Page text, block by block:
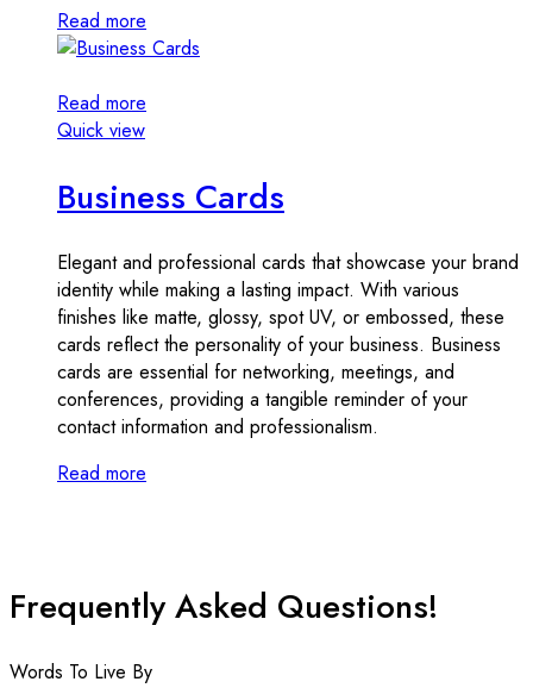
Read more
Read more
Quick view
Business Cards
Elegant and professional cards that showcase your brand
identity while making a lasting impact. With various
finishes like matte, glossy, spot UV, or embossed, these
cards reflect the personality of your business. Business
cards are essential for networking, meetings, and
conferences, providing a tangible reminder of your
contact information and professionalism.
Read more
Frequently Asked Questions!
Words To Live By